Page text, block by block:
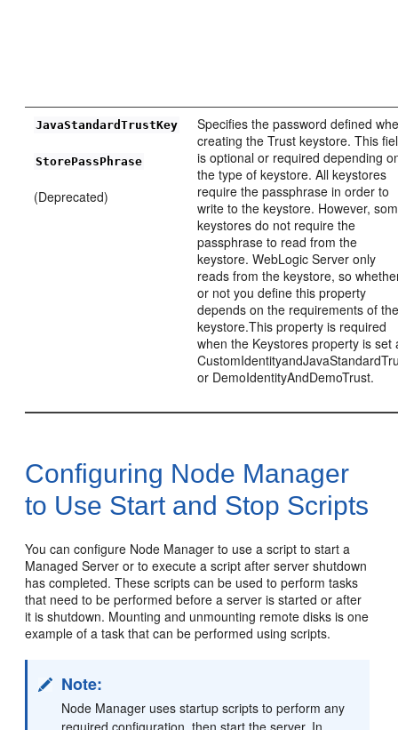
JavaStandardTrustKey
StorePassPhrase
(Deprecated)
Specifies the password defined
creating the Trust keystore. This
is optional or required depending
the type of keystore. All keystores
require the passphrase in order to
write to the keystore. However,
keystores do not require the
passphrase to read from the
keystore. WebLogic Server only
reads from the keystore, so
or not you define this property
depends on the requirements of
keystore.This property is required
when the Keystores property is set
or DemoIdentityAndDemoTrust.
Configuring Node Manager
to Use Start and Stop Scripts
You can configure Node Manager to use a script to start a
Managed Server or to execute a script after server shutdown
has completed. These scripts can be used to perform tasks
that need to be performed before a server is started or after
it is shutdown. Mounting and unmounting remote disks is one
example of a task that can be performed using scripts.
Note:
Node Manager uses startup scripts to perform any
required configuration, then start the server. In